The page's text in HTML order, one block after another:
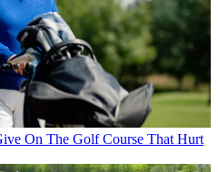
On The Golf Course That Hurt